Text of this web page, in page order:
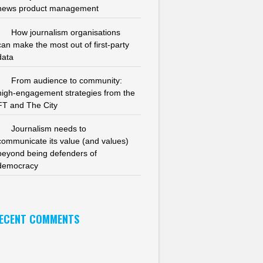
product management
How journalism organisations
make the most out of first-party
From audience to community:
engagement strategies from the
and The City
Journalism needs to
its value (and values)
being defenders of
COMMENTS